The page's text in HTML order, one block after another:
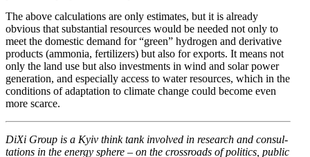
The above calcu­la­tions are only estimates, but it is already
obvious that substantial resources would be needed not only to
meet the domestic demand for “green” hydrogen and deriv­ative
products (ammonia, fertil­izers) but also for exports. It means not
only the land use but also invest­ments in wind and solar power
gener­ation, and especially access to water resources, which in the
condi­tions of adaptation to climate change could become even
more scarce.
DiXi Group is a Kyiv think tank involved in research and consul­
ta­tions in the energy sphere – on the cross­roads of politics, public